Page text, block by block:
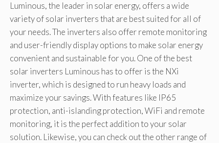
Luminous, the leader in solar energy, offers a wide
variety of solar inverters that are best suited for all of
your needs. The inverters also offer remote monitoring
and user-friendly display options to make solar energy
convenient and sustainable for you. One of the best
solar inverters Luminous has to offer is the NXi
inverter, which is designed to run heavy loads and
maximize your savings. With features like IP65
protection, anti-islanding protection, WiFi and remote
monitoring, it is the perfect addition to your solar
solution. Likewise, you can check out the other range of